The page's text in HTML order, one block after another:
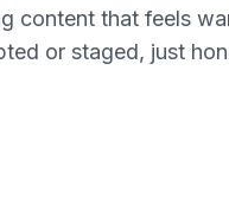
content that feels
or staged, just